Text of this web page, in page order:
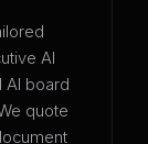
AI
AI board
quote